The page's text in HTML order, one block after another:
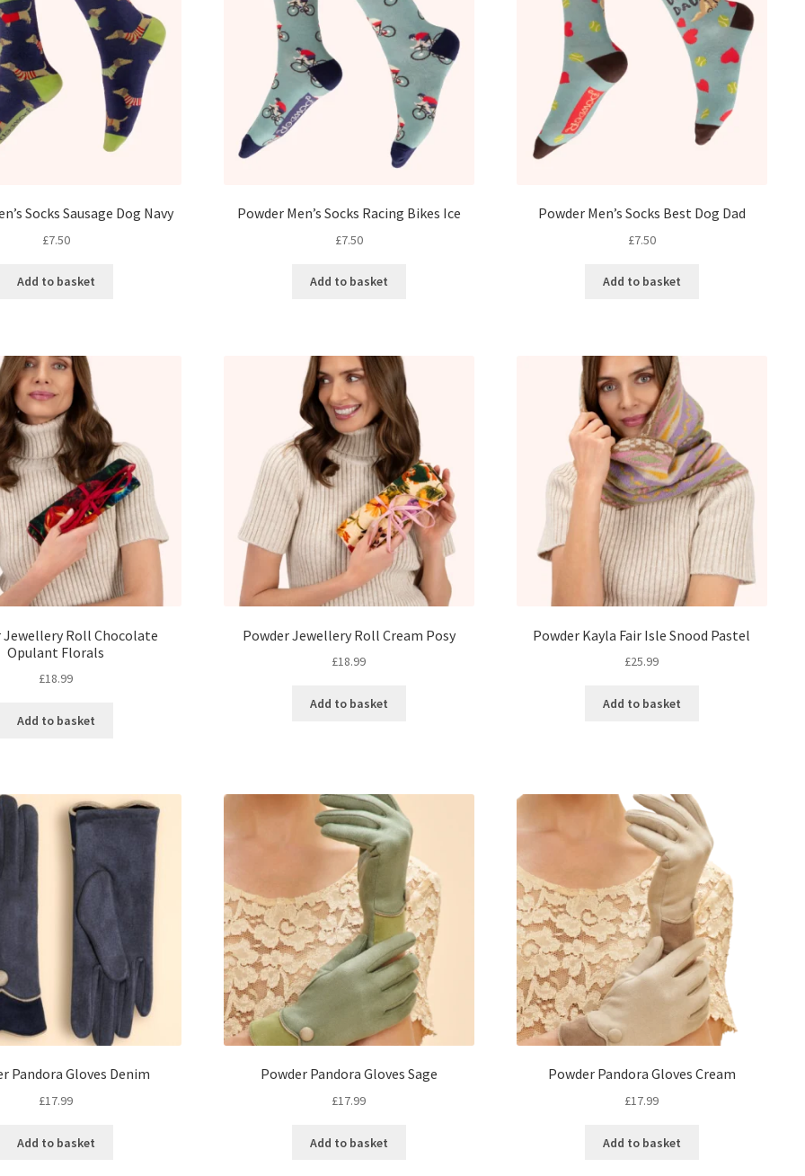
Socks Sausage Dog Navy
£7.50
Add to basket
Powder Men’s Socks Racing Bikes Ice
£7.50
Add to basket
Powder Men’s Socks Best Dog Dad
£7.50
Add to basket
Jewellery Roll Chocolate
Opulant Florals
£18.99
Add to basket
Powder Jewellery Roll Cream Posy
£18.99
Add to basket
Powder Kayla Fair Isle Snood Pastel
£25.99
Add to basket
Pandora Gloves Denim
£17.99
Add to basket
Powder Pandora Gloves Sage
£17.99
Add to basket
Powder Pandora Gloves Cream
£17.99
Add to basket